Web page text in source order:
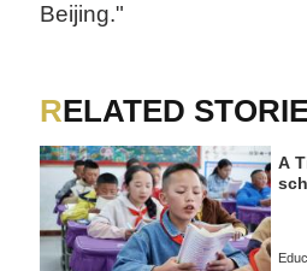
Beijing."
RELATED
A